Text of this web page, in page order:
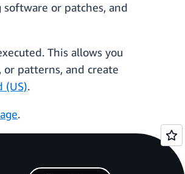
or patches, and
This allows you
patterns, and create
(US).
.